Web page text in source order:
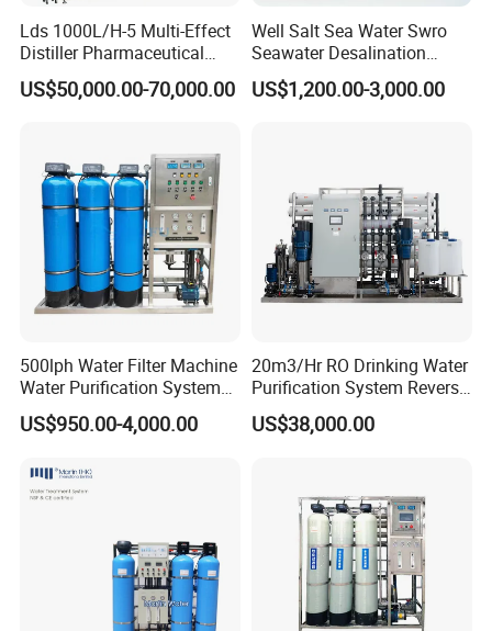
Lds 1000L/H-5 Multi-Effect
Distiller Pharmaceutical
Water Machine for Injection
Water Use
US$50,000.00-70,000.00
Well Salt Sea Water Swro
Seawater Desalination
Drinking RO Reverse
Osmosis Treatment
US$1,200.00-3,000.00
500lph Water Filter Machine
Water Purification System
RO Water Treatment
Reverse Osmosis System
Price
US$950.00-4,000.00
20m3/Hr RO Drinking Water
Purification System Reverse
Osmosis Beverages Water
Treatment with 8040 RO
US$38,000.00